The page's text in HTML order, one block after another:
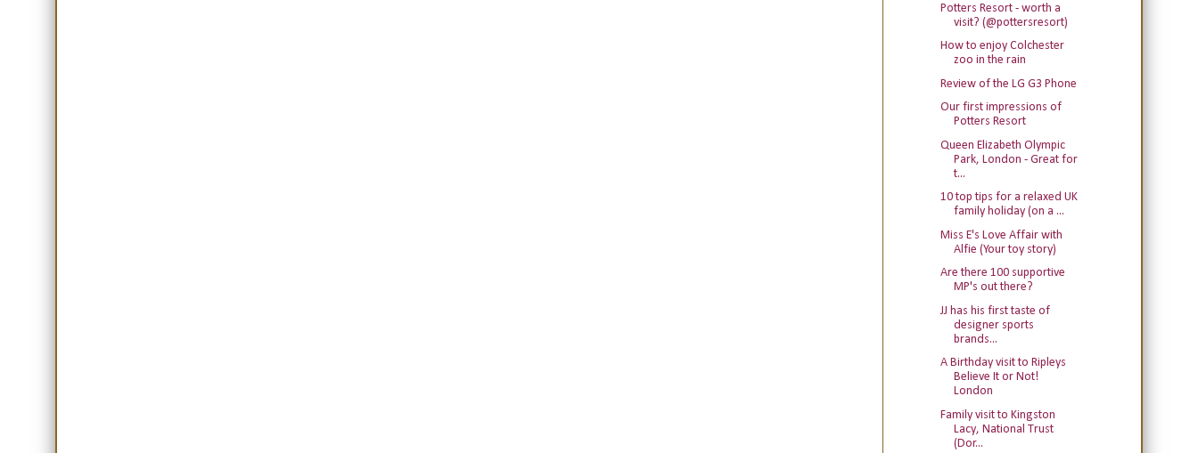
Potters Resort - worth a
visit? (@pottersresort)
How to enjoy Colchester
zoo in the rain
Review of the LG G3 Phone
Our first impressions of
Potters Resort
Queen Elizabeth Olympic
Park, London - Great for
t...
10 top tips for a relaxed UK
family holiday (on a ...
Miss E's Love Affair with
Alfie (Your toy story)
Are there 100 supportive
MP's out there?
JJ has his first taste of
designer sports
brands...
A Birthday visit to Ripleys
Believe It or Not!
London
Family visit to Kingston
Lacy, National Trust
(Dor...